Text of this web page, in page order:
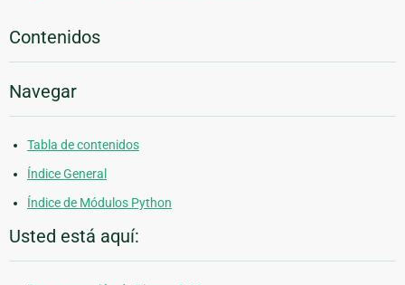
Contenidos
Navegar
Tabla de contenidos
Índice General
Índice de Módulos Python
Usted está aquí: